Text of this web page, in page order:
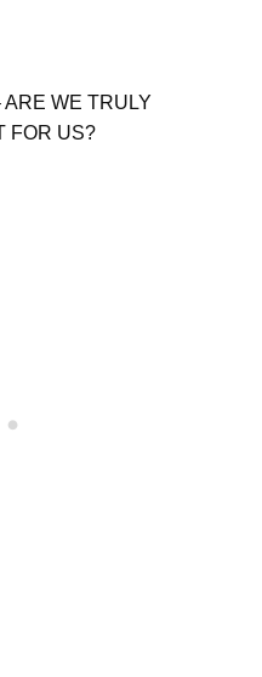
WE TRULY
FOR US?